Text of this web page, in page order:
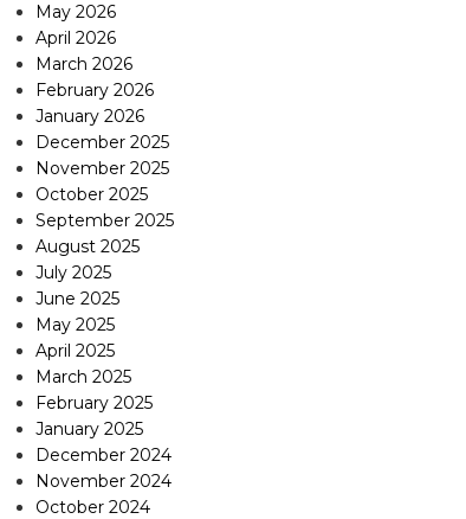
May 2026
April 2026
March 2026
February 2026
January 2026
December 2025
November 2025
October 2025
September 2025
August 2025
July 2025
June 2025
May 2025
April 2025
March 2025
February 2025
January 2025
December 2024
November 2024
October 2024